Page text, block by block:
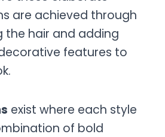
are achieved through
the hair and adding
features to
exist where each style
of bold